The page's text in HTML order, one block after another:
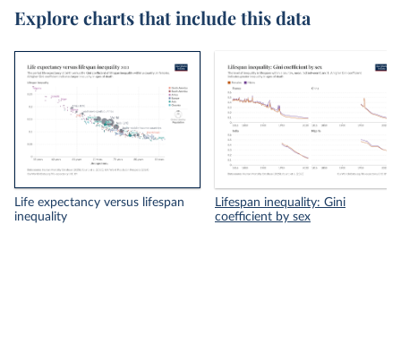
Explore charts that include this data
Life expectancy versus lifespan
inequality
Lifespan inequality: Gini
coefficient by sex